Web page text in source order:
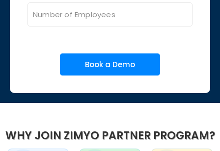
Book a Demo
WHY JOIN ZIMYO PARTNER PROGRAM?